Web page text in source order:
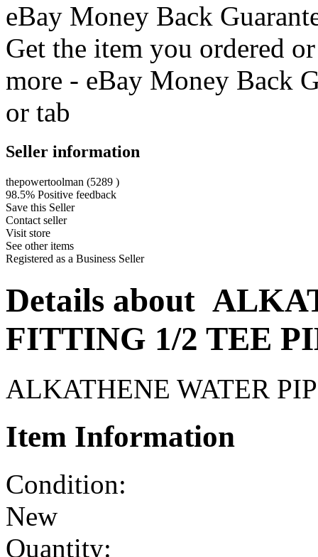
eBay Money Back
Get the item you ordered
more - eBay Money Back
or tab
Seller information
thepowertoolman (5289 )
98.5% Positive feedback
Save this Seller
Contact seller
Visit store
See other items
Registered as a Business Seller
Details about
FITTING 1/2 TEE
ALKATHENE WATER
Item Information
Condition:
New
Quantity: